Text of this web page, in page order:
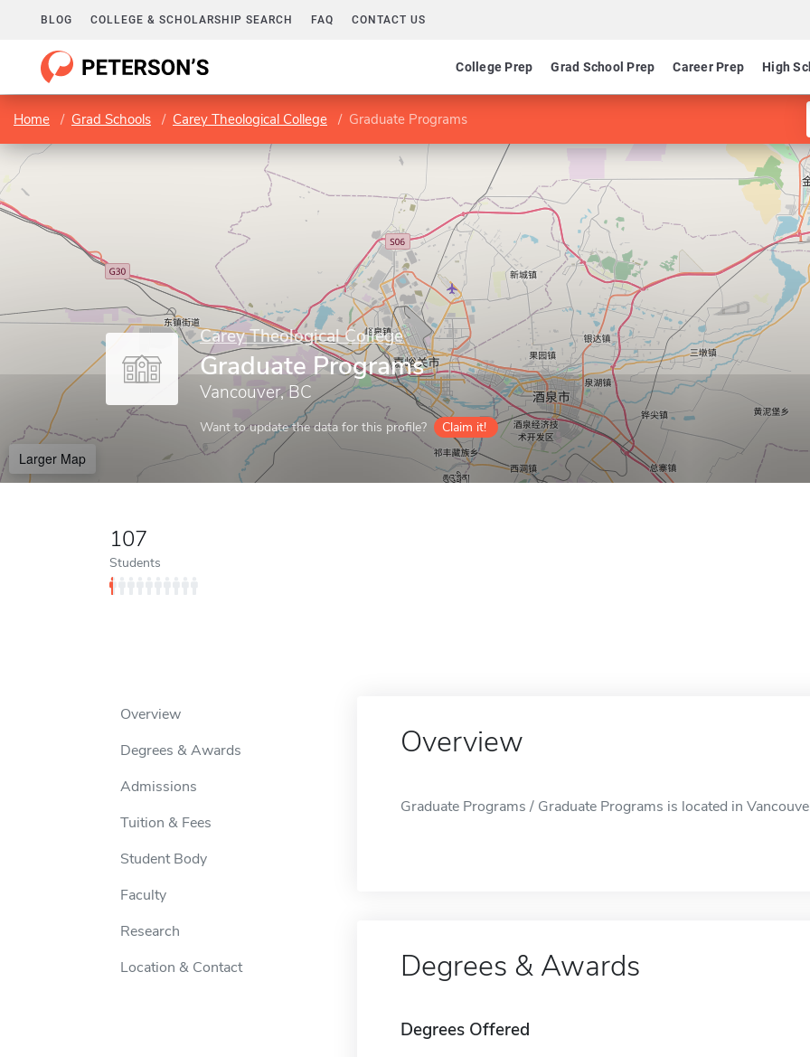
BLOG COLLEGE & SCHOLARSHIP SEARCH FAQ CONTACT US
College Prep Grad School Prep Career Prep High
Home Grad Schools Carey Theological College Graduate Programs
Carey Theological College
Graduate Programs
Vancouver, BC
Want to update the data for this profile? Claim it!
Larger Map
107
Students
Overview
Degrees & Awards
Admissions
Tuition & Fees
Student Body
Faculty
Research
Location & Contact
Overview
Graduate Programs / Graduate Programs is located in
Degrees & Awards
Degrees Offered